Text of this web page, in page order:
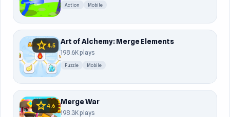
Action Mobile
star4.5 Art of Alchemy: Merge Elements
198.6K plays
Puzzle Mobile
star4.6 Merge War
198.3K plays